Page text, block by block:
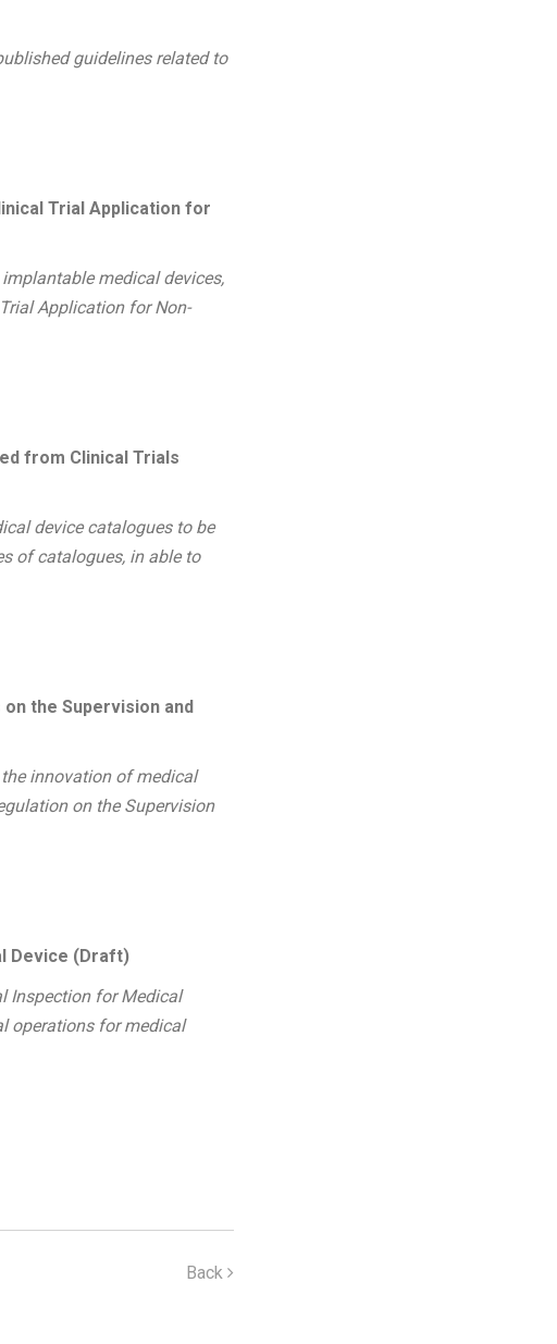
guidelines related to
Trial Application for
medical devices,
Application for Non-
from Clinical Trials
device catalogues to be
of catalogues, in able to
the Supervision and
innovation of medical
on the Supervision
Device (Draft)
Inspection for Medical
operations for medical
Back